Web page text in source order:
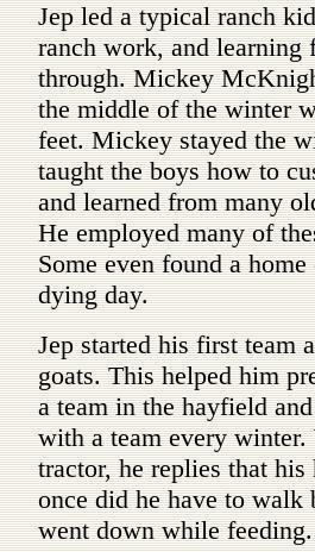
Jep led a typical ranch
ranch work, and learning
through. Mickey
the middle of the winter
feet. Mickey stayed the
taught the boys how to
and learned from many
He employed many of
Some even found a
dying day.
Jep started his first team
goats. This helped him
a team in the hayfield
with a team every winter.
tractor, he replies that
once did he have to walk
went down while feeding.